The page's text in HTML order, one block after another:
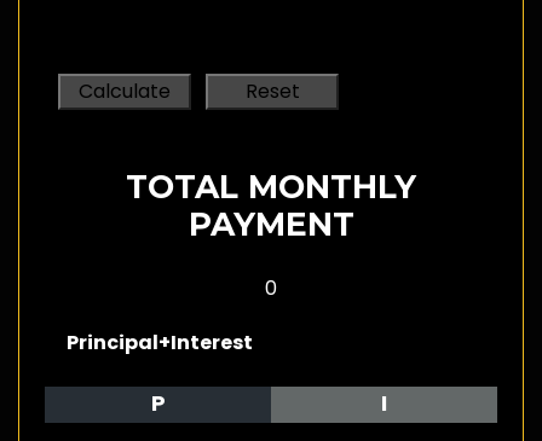
TOTAL MONTHLY
PAYMENT
0
Principal+Interest
P I